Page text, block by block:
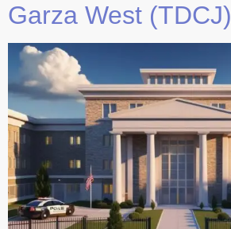
Garza West (TDCJ)